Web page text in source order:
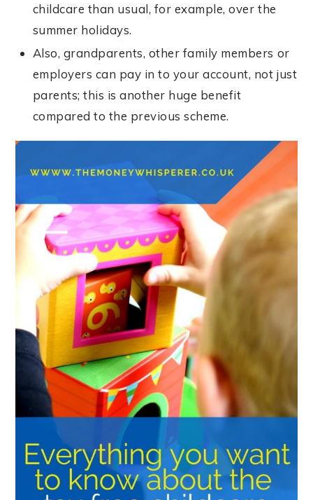
childcare than usual, for example, over the
summer holidays.
Also, grandparents, other family members or
employers can pay in to your account, not just
parents; this is another huge benefit
compared to the previous scheme.